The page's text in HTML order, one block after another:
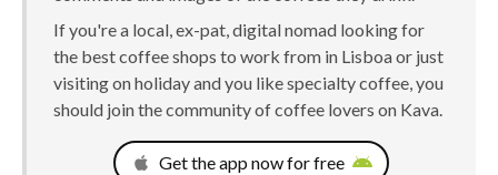
If you're a local, ex-pat, digital nomad looking for
the best coffee shops to work from in Lisboa or just
visiting on holiday and you like specialty coffee, you
should join the community of coffee lovers on Kava.
Get the app now for free